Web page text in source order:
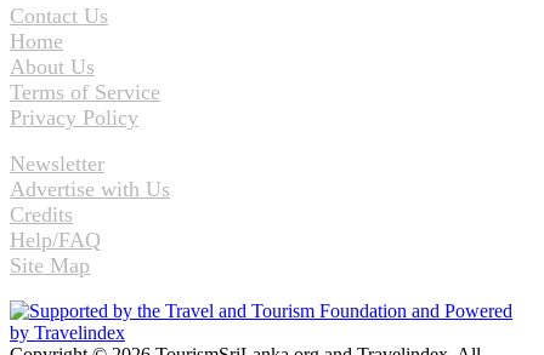
Contact Us
Home
About Us
Terms of Service
Privacy Policy
Newsletter
Advertise with Us
Credits
Help/FAQ
Site Map